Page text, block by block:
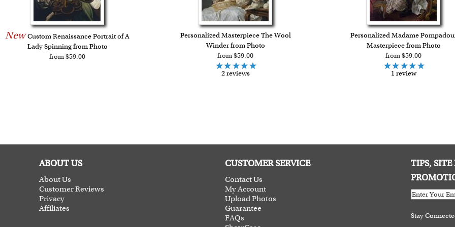
New Custom Renaissance Portrait of A
Lady Spinning from Photo
from $59.00
Personalized Masterpiece The Wool
Winder from Photo
from $59.00
2 reviews
Personalized Madame
Masterpiece from Photo
from $59.00
1 review
ABOUT US
About Us
Customer Reviews
Privacy
Affiliates
CUSTOMER SERVICE
Contact Us
My Account
Upload Photos
Guarantee
FAQs
TIPS,
Stay